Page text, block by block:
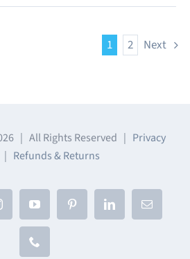
1 2 Next
| All Rights Reserved | Privacy
Refunds & Returns
YouTubePinterestLinkedInEmail
Phone